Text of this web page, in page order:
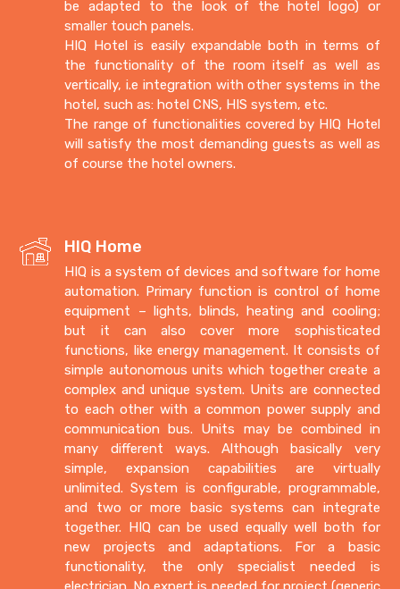
be adapted to the look of the hotel logo) or
smaller touch panels.
HIQ Hotel is easily expandable both in terms of
the functionality of the room itself as well as
vertically, i.e integration with other systems in the
hotel, such as: hotel CNS, HIS system, etc.
The range of functionalities covered by HIQ Hotel
will satisfy the most demanding guests as well as
of course the hotel owners.
HIQ Home
HIQ is a system of devices and software for home
automation. Primary function is control of home
equipment – lights, blinds, heating and cooling;
but it can also cover more sophisticated
functions, like energy management. It consists of
simple autonomous units which together create a
complex and unique system. Units are connected
to each other with a common power supply and
communication bus. Units may be combined in
many different ways. Although basically very
simple, expansion capabilities are virtually
unlimited. System is configurable, programmable,
and two or more basic systems can integrate
together. HIQ can be used equally well both for
new projects and adaptations. For a basic
functionality, the only specialist needed is